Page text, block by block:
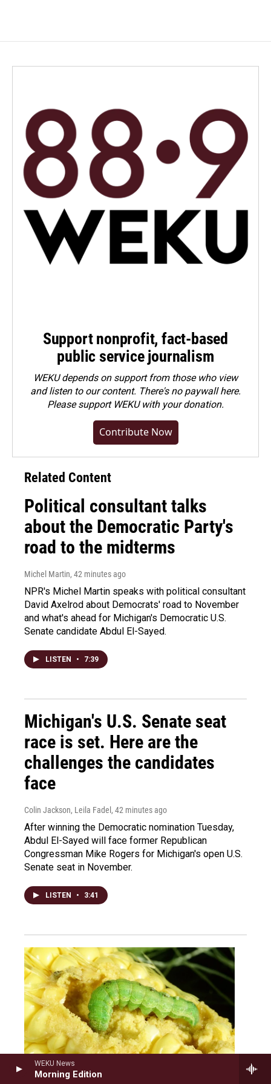
WEKU News
Morning Edition
Support nonprofit, fact-based
public service journalism
WEKU depends on support from those who view
and listen to our content. There's no paywall here.
Pleasesupport WEKU with your donation.
Contribute Now
Related Content
Political consultant talks
about the Democratic Party's
road to the midterms
Michel Martin, 42 minutes ago
NPR's Michel Martin speaks with political consultant
David Axelrod about Democrats' road to November
and what's ahead for Michigan's Democratic U.S.
Senate candidate Abdul El-Sayed.
LISTEN • 7:39
Michigan's U.S. Senate seat
race is set. Here are the
challenges the candidates
face
Colin Jackson, Leila Fadel , 42 minutes ago
After winning the Democratic nomination Tuesday,
Abdul El-Sayed will face former Republican
Congressman Mike Rogers for Michigan's open U.S.
Senate seat in November.
LISTEN • 3:41